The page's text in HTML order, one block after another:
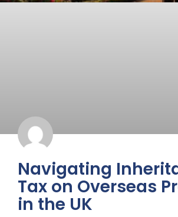
Navigating
Tax on Overseas
in the UK